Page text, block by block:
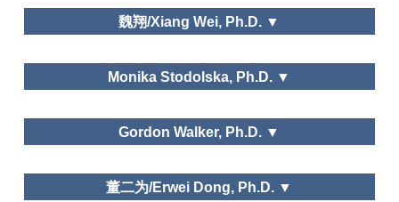
Tourism Forum, Shanghai Economy, Chinese
Journal of Management
Natural Dialectics Research, Research
on Philosophy of Science and Technology,
School Journal
魏翔/Xiang Wei, Ph.D. ▼
Monika Stodolska, Ph.D. ▼
Gordon Walker, Ph.D. ▼
董二为/Erwei Dong, Ph.D. ▼